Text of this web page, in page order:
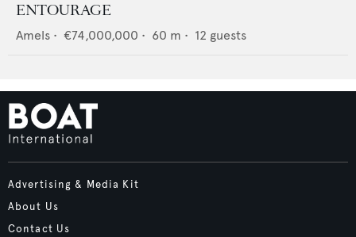
ENTOURAGE
Amels • €74,000,000 • 60 m • 12 guests
Advertising & Media Kit
About Us
Contact Us